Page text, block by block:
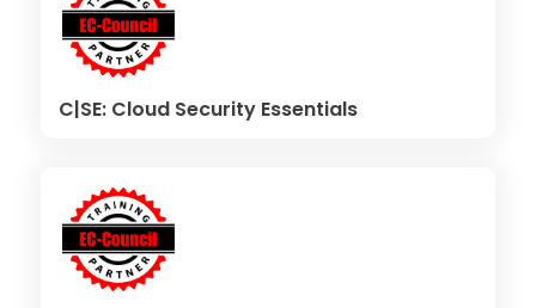
C|SE: Cloud Security Essentials